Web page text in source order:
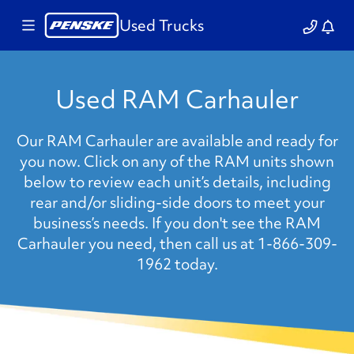
Used Trucks
Used RAM Carhauler
Our RAM Carhauler are available and ready for
you now. Click on any of the RAM units shown
below to review each unit’s details, including
rear and/or sliding-side doors to meet your
business’s needs. If you don't see the RAM
Carhauler you need, then call us at 1-866-309-
1962 today.